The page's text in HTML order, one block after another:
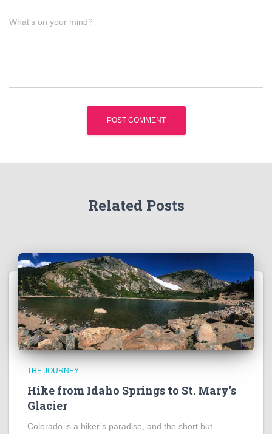
What's on your mind?
Related Posts
THE JOURNEY
Hike from Idaho Springs to St. Mary’s
Glacier
Colorado is a hiker’s paradise, and the short but